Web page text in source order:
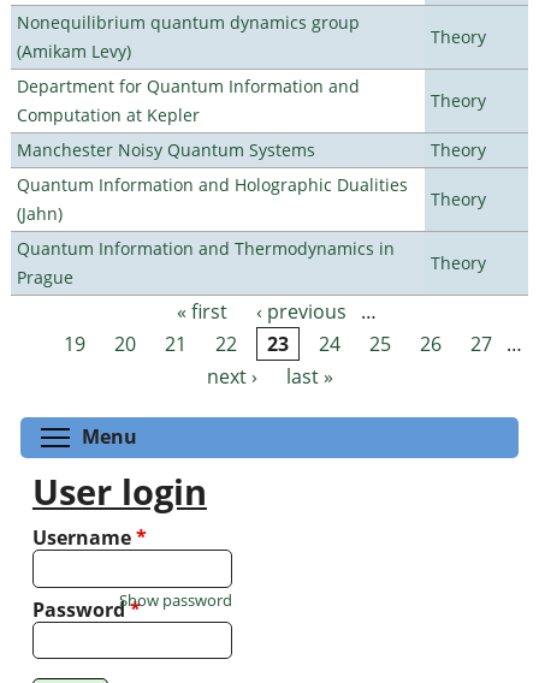
Nonequilibrium quantum dynamics group
(Amikam Levy)
Theory
Department for Quantum Information and
Computation at Kepler
Theory
Manchester Noisy Quantum Systems
Theory
Quantum Information and Holographic Dualities
(Jahn)
Theory
Quantum Information and Thermodynamics in
Prague
Theory
Pages « first ‹ previous
…
19
20 21 22 23 24 25 26 27 …
next ›
last »
Menu
User login
Username*
Password*
Show password